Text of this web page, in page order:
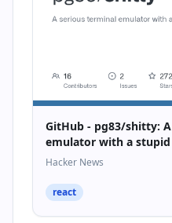
GitHub - pg83/shitty:
emulator with a
Hacker News
react